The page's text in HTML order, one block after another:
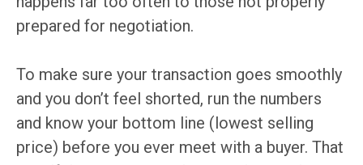
prepared for negotiation.
To make sure your transaction goes smoothly
and you don’t feel shorted, run the numbers
and know your bottom line (lowest selling
price) before you ever meet with a buyer. That